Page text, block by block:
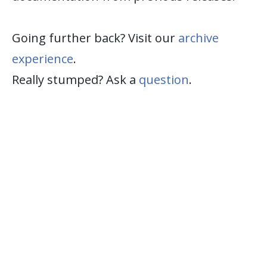
Going further back? Visit our archive
experience.
Really stumped? Ask a question.